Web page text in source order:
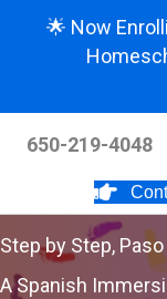
🌟 Now
650-219-4048
Step by Step,
A Spanish